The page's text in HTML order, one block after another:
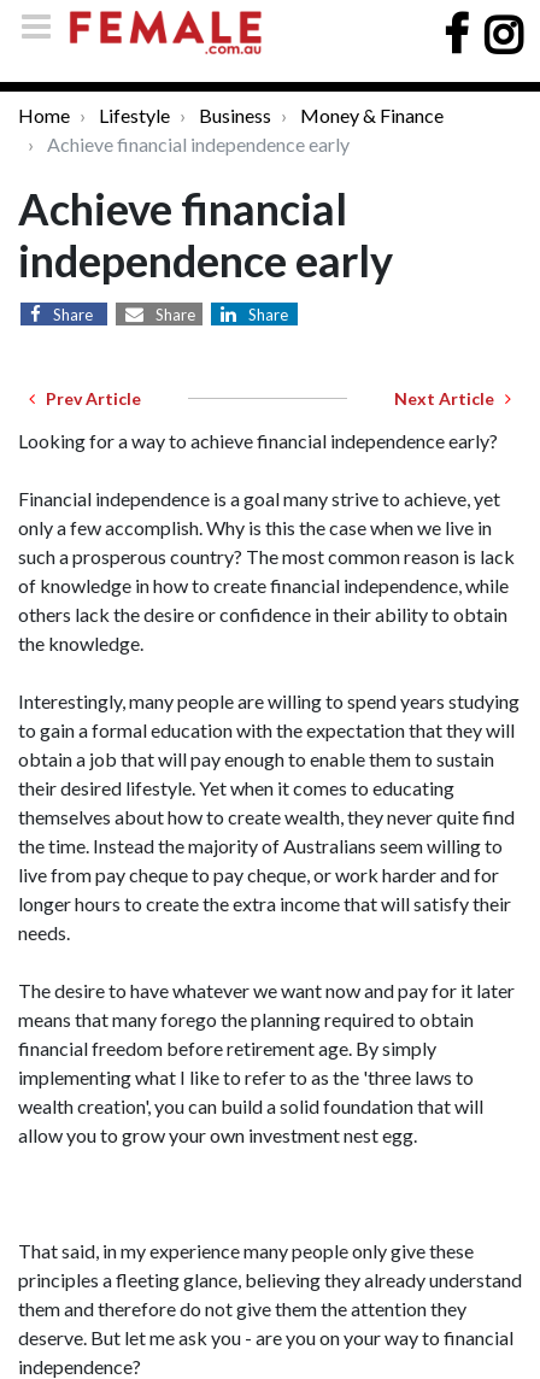
Home Lifestyle Business
Money & Finance
Achieve financial independence early
Achieve financial
independence early
Share Share Share
Prev Article Next Article
Looking for a way to achieve financial independence early?
Financial independence is a goal many strive to achieve, yet
only a few accomplish. Why is this the case when we live in
such a prosperous country? The most common reason is lack
of knowledge in how to create financial independence, while
others lack the desire or confidence in their ability to obtain
the knowledge.
Interestingly, many people are willing to spend years studying
to gain a formal education with the expectation that they will
obtain a job that will pay enough to enable them to sustain
their desired lifestyle. Yet when it comes to educating
themselves about how to create wealth, they never quite find
the time. Instead the majority of Australians seem willing to
live from pay cheque to pay cheque, or work harder and for
longer hours to create the extra income that will satisfy their
needs.
The desire to have whatever we want now and pay for it later
means that many forego the planning required to obtain
financial freedom before retirement age. By simply
implementing what I like to refer to as the 'three laws to
wealth creation', you can build a solid foundation that will
allow you to grow your own investment nest egg.
That said, in my experience many people only give these
principles a fleeting glance, believing they already understand
them and therefore do not give them the attention they
deserve. But let me ask you - are you on your way to financial
independence?